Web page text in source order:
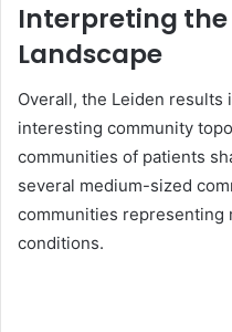
Interpreting
Landscape
Overall, the Leiden results
interesting community
communities of patients
several medium-sized
communities representing
conditions.